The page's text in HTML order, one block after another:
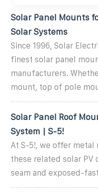
Solar Panel Mounts
Solar Systems
Since 1996, Solar
finest solar panel
manufacturers.
mount, top of pole
Solar Panel Roof
System | S-5!
At S-5!, we offer
these related solar PV
seam and exposed-